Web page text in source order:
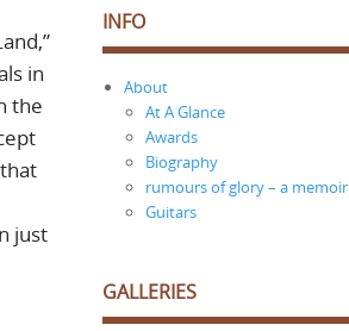
in
the
just
INFO
About
At A Glance
Awards
Biography
rumours of glory – a memoir
Guitars
GALLERIES